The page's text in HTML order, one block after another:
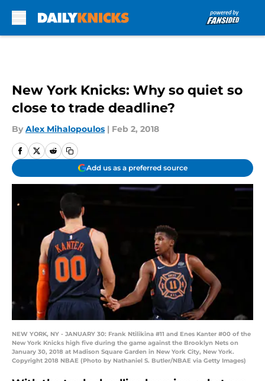
New York Knicks: Why so quiet so
close to trade deadline?
By Alex Mihalopoulos | Feb 2, 2018
Add us as a preferred source
NEW YORK, NY - JANUARY 30: Frank Ntilikina #11 and Enes Kanter #00 of the
New York Knicks high five during the game against the Brooklyn Nets on
January 30, 2018 at Madison Square Garden in New York City, New York.
Copyright 2018 NBAE (Photo by Nathaniel S. Butler/NBAE via Getty Images)